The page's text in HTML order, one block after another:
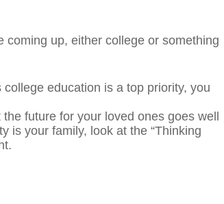
coming up, either college or something
education is a top priority, you
future for your loved ones goes well
is your family, look at the “Thinking